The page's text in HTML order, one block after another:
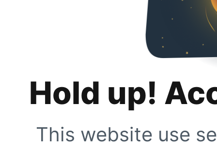
Hold up!
This website use